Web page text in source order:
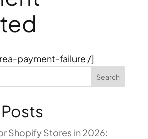
payment-failure /]
Search
Shopify Stores in 2026: